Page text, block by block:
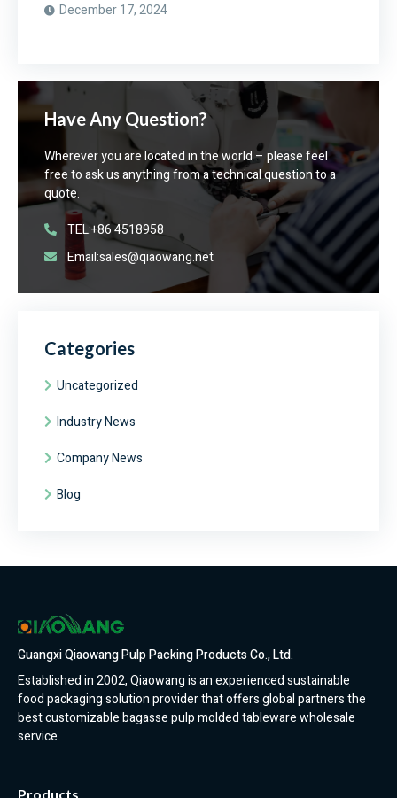
December 17, 2024
Have Any Question?
Wherever you are located in the world – please feel
free to ask us anything from a technical question to a
quote.
TEL:+86 4518958
Email:sales@qiaowang.net
Categories
Uncategorized
Industry News
Company News
Blog
Guangxi Qiaowang Pulp Packing Products Co., Ltd.
Established in 2002, Qiaowang is an experienced sustainable
food packaging solution provider that offers global partners the
best customizable bagasse pulp molded tableware wholesale
service.
Products